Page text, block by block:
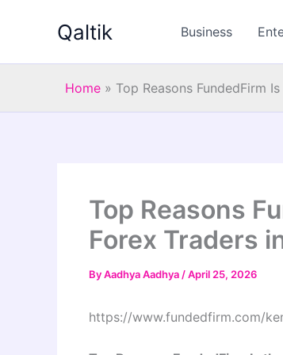
Qaltik Business
Home » Top Reasons FundedFirm
Top Reasons
Forex Traders
ByAadhya Aadhya /April 25, 2026
https://www.fundedfirm.com/